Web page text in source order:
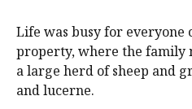
Life was busy for everyone
property, where the family
a large herd of sheep and
and lucerne.